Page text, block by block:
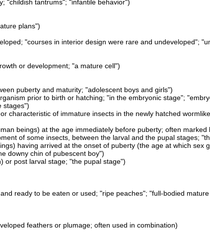
"childish tantrums"; "infantile behavior")
plans")
"courses in interior design were rare and undeveloped";
or development; "a mature cell")
puberty and maturity; "adolescent boys and girls")
prior to birth or hatching; "in the embryonic stage";
stages")
characteristic of immature insects in the newly hatched
beings) at the age immediately before puberty; often marked
of some insects, between the larval and the pupal stages;
having arrived at the onset of puberty (the age at which sex
downy chin of pubescent boy")
or post larval stage; "the pupal stage")
ready to be eaten or used; "ripe peaches"; "full-bodied mature
feathers or plumage; often used in combination)